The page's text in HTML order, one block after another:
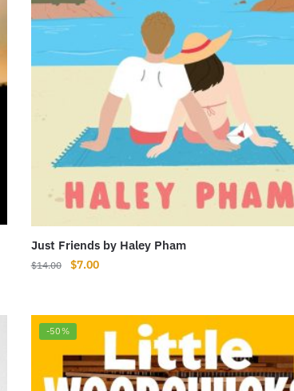
Just Friends by Haley Pham
$14.00
Original
$14.00.
$7.00Current
$7.00.
-50%